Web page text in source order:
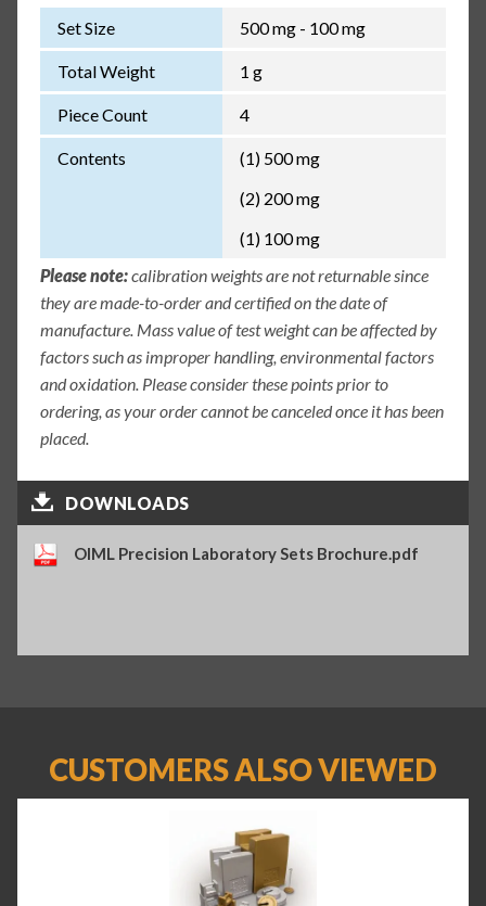
Set Size 500 mg - 100 mg
Total Weight 1 g
Piece Count 4
Contents
(1) 500 mg
(2) 200 mg
(1) 100 mg
Please note:calibration weights are not returnable since
they are made-to-order and certified on the date of
manufacture. Mass value of test weight can be affected by
factors such as improper handling, environmental factors
and oxidation. Please consider these points prior to
ordering, as your order cannot be canceled once it has been
placed.
DOWNLOADS
OIML Precision Laboratory Sets Brochure.pdf
CUSTOMERS ALSO VIEWED